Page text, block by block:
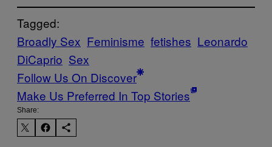
Tagged:
Broadly Sex Feminisme fetishes Leonardo
DiCaprio Sex
Follow Us On Discover
Make Us Preferred In Top Stories
Share: